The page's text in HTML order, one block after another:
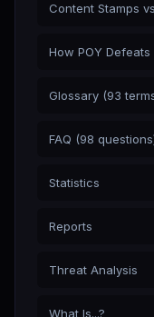
Content Stamps
How POY
Glossary (93
FAQ (98
Statistics
Reports
Threat Analysis
What Is...?